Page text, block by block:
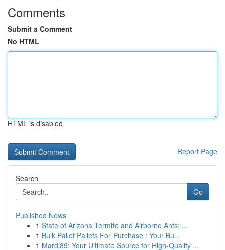
Comments
Submit a Comment
No HTML
HTML is disabled
Report Page
Search
Go
Published News
1 State of Arizona Termite and Airborne Ants: ...
1 Bulk Pallet Pallets For Purchase : Your Bu...
1 Mardi89: Your Ultimate Source for High-Quality ...